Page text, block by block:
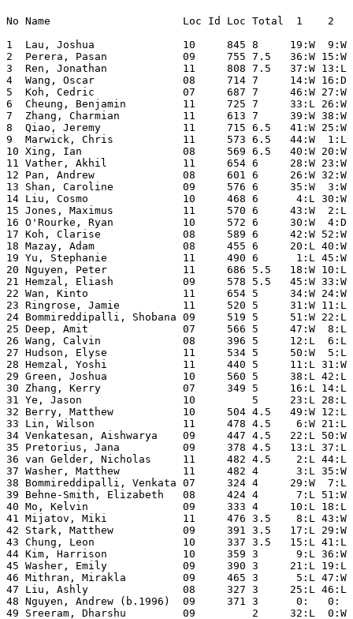
No Name                     Loc Id Loc Total  1
1  Lau, Joshua              10     845 8     19:W  9:W
2  Perera, Pasan            09     755 7.5   36:W 15:W
3  Ren, Jonathan            11     808 7.5   37:W 13:L
4  Wang, Oscar              08     714 7     14:W 16:D
5  Koh, Cedric              07     687 7     46:W 27:W
6  Cheung, Benjamin         11     725 7     33:L 26:W
7  Zhang, Charmian          11     613 7     39:W 38:W
8  Qiao, Jeremy             11     715 6.5   41:W 25:W
9  Marwick, Chris           11     573 6.5   44:W  1:L
10 Xing, Ian                08     569 6.5   40:W 20:W
11 Vather, Akhil            11     654 6     28:W 23:W
12 Pan, Andrew              08     601 6     26:W 32:W
13 Shan, Caroline           09     576 6     35:W  3:W
14 Liu, Cosmo               10     468 6      4:L 30:W
15 Jones, Maximus           11     570 6     43:W  2:L
16 O'Rourke, Ryan           10     572 6     30:W  4:D
17 Koh, Clarise             08     589 6     42:W 52:W
18 Mazay, Adam              08     455 6     20:L 40:W
19 Yu, Stephanie            11     490 6      1:L 45:W
20 Nguyen, Peter            11     686 5.5   18:W 10:L
21 Hemzal, Eliash           09     578 5.5   45:W 33:W
22 Wan, Kinto               11     654 5     34:W 24:W
23 Ringrose, Jamie          11     520 5     31:W 11:L
24 Bommireddipalli, Shobana 09     519 5     51:W 22:L
25 Deep, Amit               07     566 5     47:W  8:L
26 Wang, Calvin             08     396 5     12:L  6:L
27 Hudson, Elyse            11     534 5     50:W  5:L
28 Hemzal, Yoshi            11     440 5     11:L 31:W
29 Green, Joshua            10     560 5     38:L 42:L
30 Zhang, Kerry             07     349 5     16:L 14:L
31 Ye, Jason                10         5     23:L 28:L 45:W
32 Berry, Matthew           10     504 4.5   49:W 12:L
33 Lin, Wilson              11     478 4.5    6:W 21:L
34 Venkatesan, Aishwarya    09     447 4.5   22:L 50:W
35 Pretorius, Jana          09     378 4.5   13:L 37:L
36 van Gelder, Nicholas     11     482 4.5    2:L 44:L
37 Washer, Matthew          11     482 4      3:L 35:W
38 Bommireddipalli, Venkata 07     324 4     29:W  7:L
39 Behne-Smith, Elizabeth   08     424 4      7:L 51:W
40 Mo, Kelvin               09     333 4     10:L 18:L
41 Mijatov, Miki            11     476 3.5    8:L 43:W
42 Stark, Matthew           09     391 3.5   17:L 29:W
43 Chung, Leon              10     337 3.5   15:L 41:L
44 Kim, Harrison            10     359 3      9:L 36:W
45 Washer, Emily            09     390 3     21:L 19:L
46 Mithran, Mirakla         09     465 3      5:L 47:W
47 Liu, Ashly               08     327 3     25:L 46:L
48 Nguyen, Andrew (b.1996)  09     371 3      0:   0:
49 Sreeram, Dharshu         09         2     32:L  0:W